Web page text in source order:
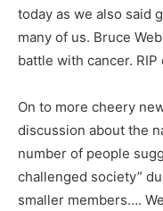
today as we also said
many of us. Bruce
battle with cancer.
On to more cheery
discussion about the
number of people
challenged society”
smaller members….